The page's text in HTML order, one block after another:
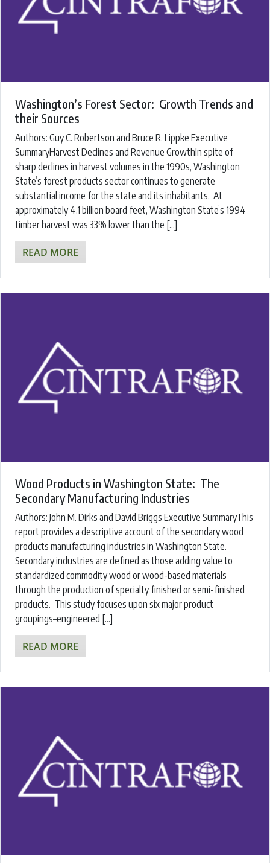
Washington’s Forest Sector: Growth Trends and
their Sources
Authors: ​Guy C. Robertson and Bruce R. Lippke Executive
SummaryHarvest Declines and Revenue GrowthIn spite of
sharp declines in harvest volumes in the 1990s, Washington
State’s forest products sector continues to generate
substantial income for the state and its inhabitants. At
approximately 4.1 billion board feet, Washington State’s 1994
timber harvest was 33% lower than the […]
READ MORE
Wood Products in Washington State: The
Secondary Manufacturing Industries
Authors: ​John M. Dirks and David Briggs ​Executive SummaryThis
report provides a descriptive account of the secondary wood
products manufacturing industries in Washington State.
Secondary industries are defined as those adding value to
standardized commodity wood or wood-based materials
through the production of specialty finished or semi-finished
products. This study focuses upon six major product
groupings–engineered […]
READ MORE